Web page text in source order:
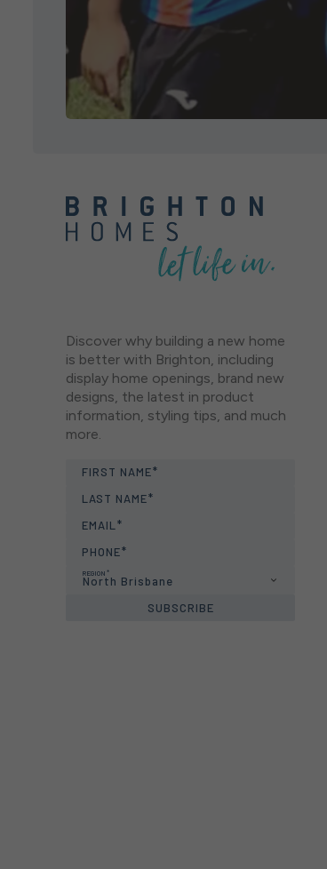
Discover why building a new home
is better with Brighton, including
display home openings, brand new
designs, the latest in product
information, styling tips, and much
more.
FIRST NAME
LAST NAME
EMAIL
PHONE
REGION
North Brisbane
SUBSCRIBE